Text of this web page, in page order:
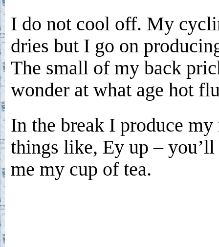
I do not cool off. My
dries but I go on
The small of my back
wonder at what age hot
In the break I produce
things like, Ey up –
me my cup of tea.